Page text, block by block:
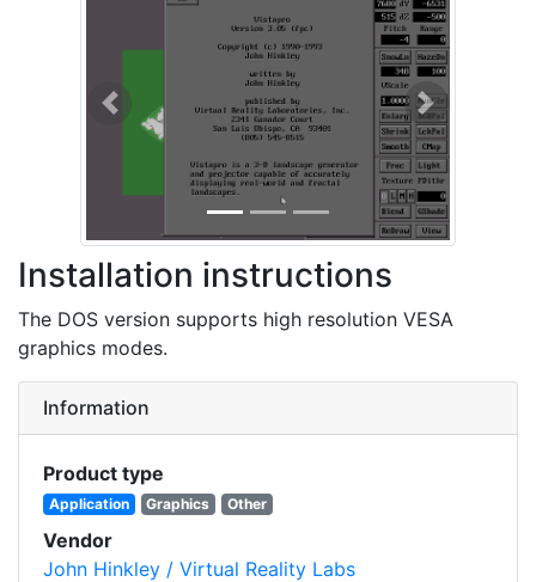
Previous Next
Installation instructions
The DOS version supports high resolution VESA
graphics modes.
Information
Product type
Application Graphics Other
Vendor
John Hinkley / Virtual Reality Labs